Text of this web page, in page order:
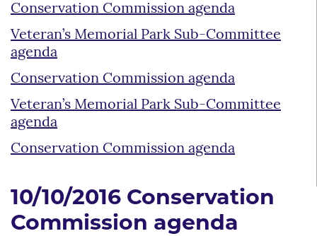
Conservation Commission agenda
Veteran’s Memorial Park Sub-Committee
agenda
Conservation Commission agenda
Veteran’s Memorial Park Sub-Committee
agenda
Conservation Commission agenda
10/10/2016 Conservation
Commission agenda